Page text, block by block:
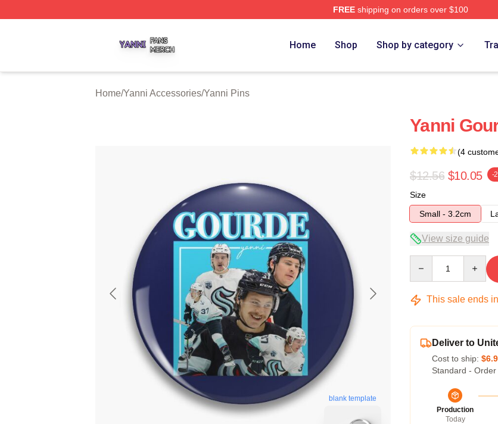
FREEshipping on orders over $100
Home Shop Shop by category
Home/Yanni Accessories/Yanni Pins
blank template
Yanni
(4
$12.56 $10.05 -
Size
Small - 3.2cm
View size guide
This sale ends in
Deliver to
Cost to ship:
Standard -
Production
Today